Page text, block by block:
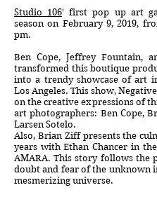
Studio 106' first pop up art
season on February 9, 2019,
pm.
Ben Cope, Jeffrey Fountain,
transformed this boutique
into a trendy showcase of art
Los Angeles. This show,
on the creative expressions of
art photographers: Ben Cope,
Larsen Sotelo.
Also, Brian Ziff presents the
years with Ethan Chancer in
AMARA. This story follows the
doubt and fear of the unknown
mesmerizing universe.